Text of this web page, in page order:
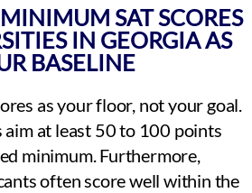
SAT SCORES
IN GEORGIA AS
BASELINE
as your floor, not your goal.
aim at least 50 to 100 points
minimum. Furthermore,
often score well within the